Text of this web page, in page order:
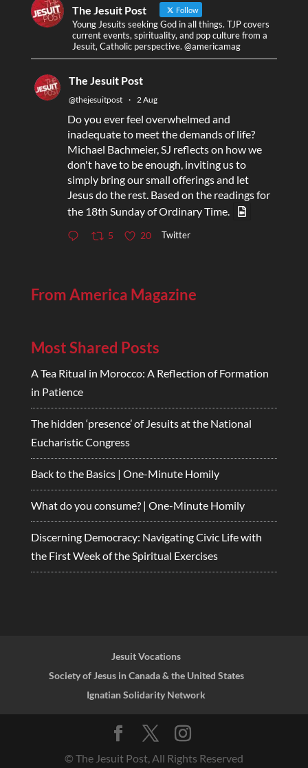
The Jesuit Post Follow
Young Jesuits seeking God in all things. TJP covers
current events, spirituality, and pop culture from a
Jesuit, Catholic perspective. @americamag
The Jesuit Post
@thejesuitpost · 2 Aug
Do you ever feel overwhelmed and
inadequate to meet the demands of life?
Michael Bachmeier, SJ reflects on how we
don't have to be enough, inviting us to
simply bring our small offerings and let
Jesus do the rest. Based on the readings for
the 18th Sunday of Ordinary Time.
5 20 Twitter
From America Magazine
Most Shared Posts
A Tea Ritual in Morocco: A Reflection of Formation
in Patience
The hidden ‘presence’ of Jesuits at the National
Eucharistic Congress
Back to the Basics | One-Minute Homily
What do you consume? | One-Minute Homily
Discerning Democracy: Navigating Civic Life with
the First Week of the Spiritual Exercises
Jesuit Vocations
Society of Jesus in Canada & the United States
Ignatian Solidarity Network
© The Jesuit Post, All Rights Reserved